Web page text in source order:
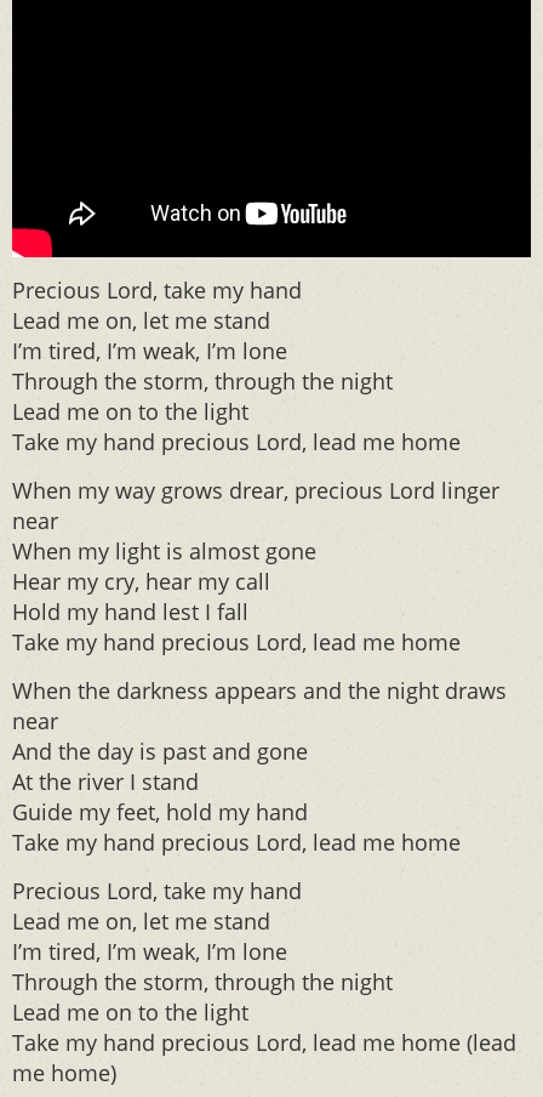
Precious Lord, take my hand
Lead me on, let me stand
I’m tired, I’m weak, I’m lone
Through the storm, through the night
Lead me on to the light
Take my hand precious Lord, lead me home
When my way grows drear, precious Lord linger
near
When my light is almost gone
Hear my cry, hear my call
Hold my hand lest I fall
Take my hand precious Lord, lead me home
When the darkness appears and the night draws
near
And the day is past and gone
At the river I stand
Guide my feet, hold my hand
Take my hand precious Lord, lead me home
Precious Lord, take my hand
Lead me on, let me stand
I’m tired, I’m weak, I’m lone
Through the storm, through the night
Lead me on to the light
Take my hand precious Lord, lead me home (lead
me home)